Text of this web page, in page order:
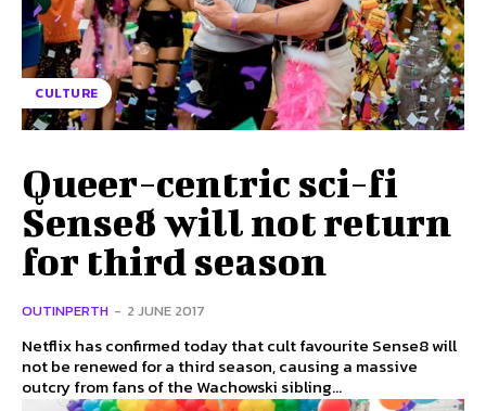
CULTURE
Queer-centric sci-fi
Sense8 will not return
for third season
OUTINPERTH - 2 JUNE 2017
Netflix has confirmed today that cult favourite Sense8 will
not be renewed for a third season, causing a massive
outcry from fans of the Wachowski sibling...